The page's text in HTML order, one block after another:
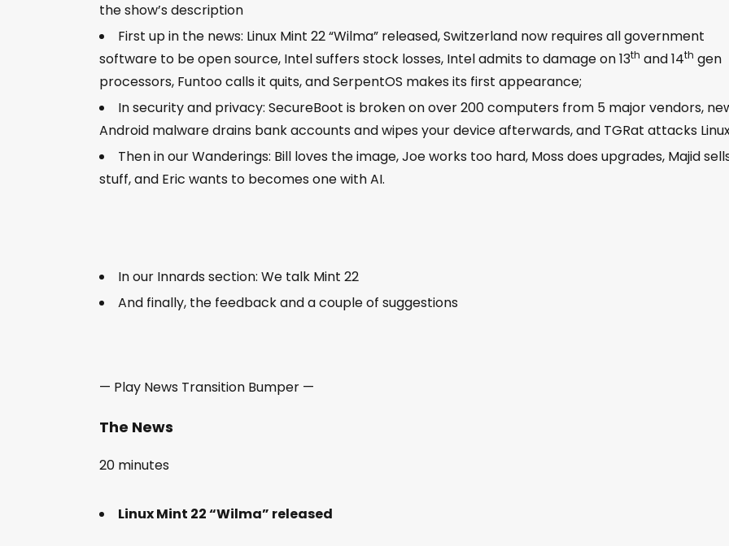
the show’s description
First up in the news: Linux Mint 22 “Wilma” released, Switzerland now requires all government
software to be open source, Intel suffers stock losses, Intel admits to damage on 13th and 14th gen
processors, Funtoo calls it quits, and SerpentOS makes its first appearance;
In security and privacy: SecureBoot is broken on over 200 computers from 5 major vendors,
Android malware drains bank accounts and wipes your device afterwards, and TGRat attacks
Then in our Wanderings: Bill loves the image, Joe works too hard, Moss does upgrades, Majid
stuff, and Eric wants to becomes one with AI.
In our Innards section: We talk Mint 22
And finally, the feedback and a couple of suggestions
— Play News Transition Bumper —
The News
20 minutes
Linux Mint 22 “Wilma” released